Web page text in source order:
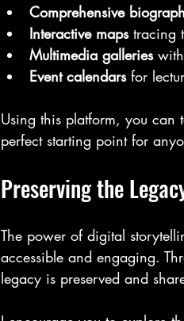
Comprehensive
Interactive maps tracing
Multimedia galleries with
Event calendars for
Using this platform, you can
perfect starting point for
Preserving the
The power of digital
accessible and engaging.
legacy is preserved and